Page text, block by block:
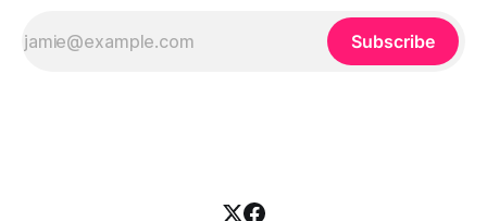
Subscribe